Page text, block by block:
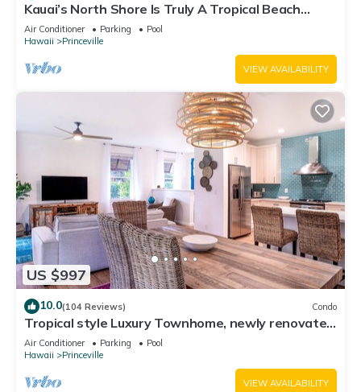
Kauai’s North Shore Is Truly A Tropical Beach
Paradise! HEART OF PRINCEVILLE AC
Air Conditioner Parking
Pool
Hawaii
Princeville
VIEW AVAILABILITY
US $997
10.0(104 Reviews) Condo
Tropical style Luxury Townhome, newly renovated
- Paradise!
Air Conditioner Parking
Pool
Hawaii
Princeville
VIEW AVAILABILITY